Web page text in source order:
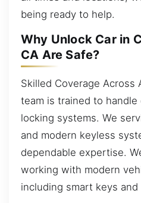
being ready to help.
Why Unlock Car in
CA Are Safe?
Skilled Coverage Across
team is trained to handle
locking systems. We
and modern keyless
dependable expertise.
working with modern
including smart keys